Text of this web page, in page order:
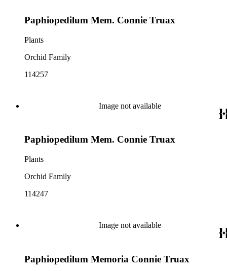
Paphiopedilum Mem. Connie Truax
Plants
Orchid Family
114257
Image not available
Paphiopedilum Mem. Connie Truax
Plants
Orchid Family
114247
Image not available
Paphiopedilum Memoria Connie Truax